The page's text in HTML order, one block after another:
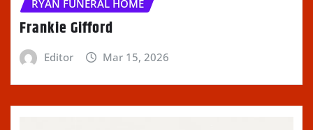
RYAN FUNERAL HOME
Frankie Gifford
Editor Mar 15, 2026